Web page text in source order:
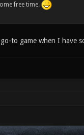
free time.
to game when I have